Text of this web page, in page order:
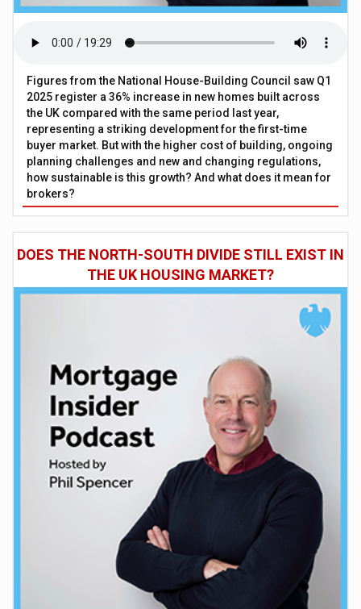
Figures from the National House-Building Council saw Q1
2025 register a 36% increase in new homes built across
the UK compared with the same period last year,
representing a striking development for the first-time
buyer market. But with the higher cost of building, ongoing
planning challenges and new and changing regulations,
how sustainable is this growth? And what does it mean for
brokers?
DOES THE NORTH-SOUTH DIVIDE STILL EXIST IN
THE UK HOUSING MARKET?